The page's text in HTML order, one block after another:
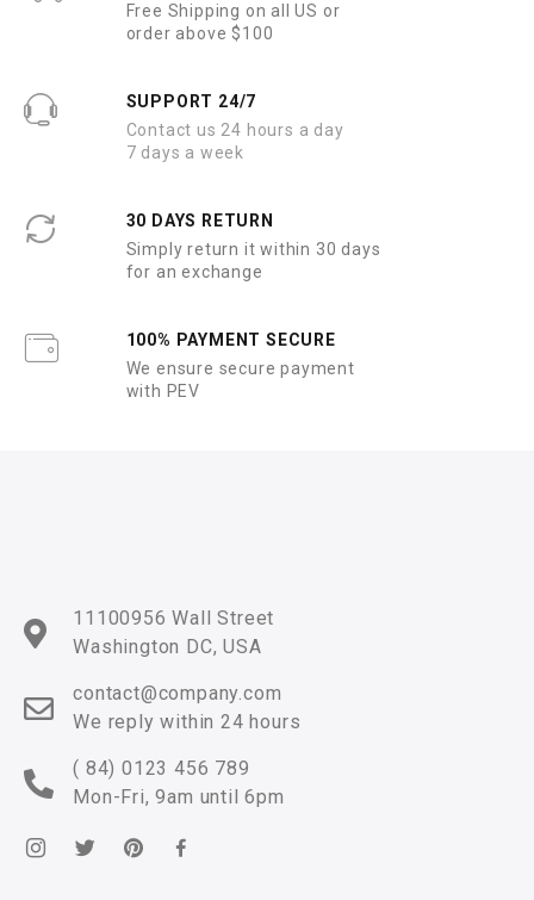
Free Shipping on all US or
order above $100
SUPPORT 24/7
Contact us 24 hours a day
7 days a week
30 DAYS RETURN
Simply return it within 30 days
for an exchange
100% PAYMENT SECURE
We ensure secure payment
with PEV
11100956 Wall Street
Washington DC, USA
contact@company.com
We reply within 24 hours
( 84) 0123 456 789
Mon-Fri, 9am until 6pm